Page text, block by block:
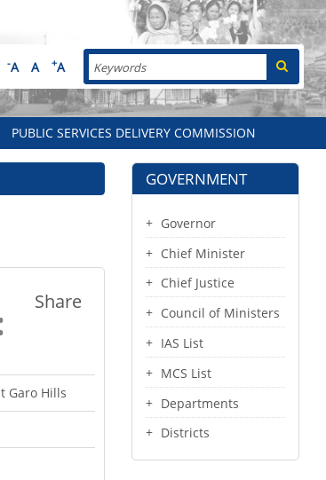
-A A +A Search
PUBLIC SERVICES DELIVERY COMMISSION
Share
Garo Hills
GOVERNMENT
Governor
Chief Minister
Chief Justice
Council of Ministers
IAS List
MCS List
Departments
Districts